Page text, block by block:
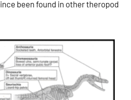
been found in other theropod